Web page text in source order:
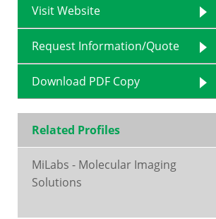
Visit Website
Request Information/Quote
Download PDF Copy
Related Profiles
MiLabs - Molecular Imaging
Solutions